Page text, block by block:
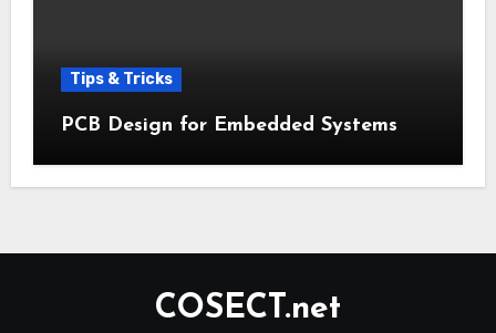
Tips & Tricks
PCB Design for Embedded Systems
COSECT.net